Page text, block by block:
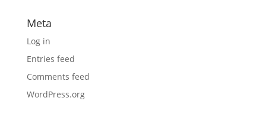
Meta
Log in
Entries feed
Comments feed
WordPress.org